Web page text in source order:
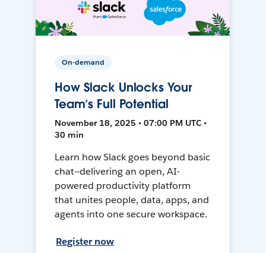
On-demand
How Slack Unlocks Your
Team’s Full Potential
November 18, 2025 • 07:00 PM UTC •
30 min
Learn how Slack goes beyond basic
chat—delivering an open, AI-
powered productivity platform
that unites people, data, apps, and
agents into one secure workspace.
Register now